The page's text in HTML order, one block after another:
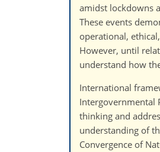
amidst lockdowns
These events
operational,
However, until
understand how
International
Intergovernmental
thinking and
understanding of
Convergence of